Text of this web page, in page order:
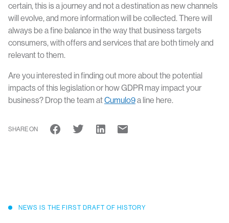
SHARE ON
certain, this is a journey and not a destination as new channels
will evolve, and more information will be collected. There will
always be a fine balance in the way that business targets
consumers, with offers and services that are both timely and
relevant to them.
Are you interested in finding out more about the potential
impacts of this legislation or how GDPR may impact your
business? Drop the team atCumulo9a line here.
NEWS IS THE FIRST DRAFT OF HISTORY